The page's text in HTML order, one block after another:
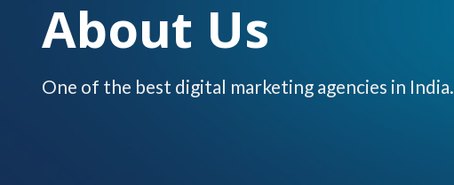
About Us
One of the best digital marketing agencies in India.